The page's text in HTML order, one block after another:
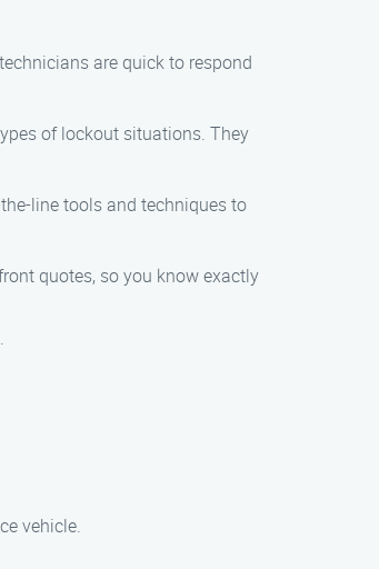
are quick to respond
of lockout situations. They
line tools and techniques to
quotes, so you know exactly
vehicle.